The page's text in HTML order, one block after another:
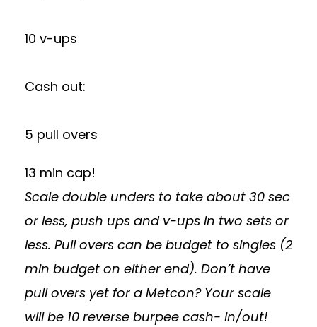
10 v-ups
Cash out:
5 pull overs
13 min cap!
Scale double unders to take about 30 sec
or less, push ups and v-ups in two sets or
less. Pull overs can be budget to singles (2
min budget on either end). Don’t have
pull overs yet for a Metcon? Your scale
will be 10 reverse burpee cash- in/out!